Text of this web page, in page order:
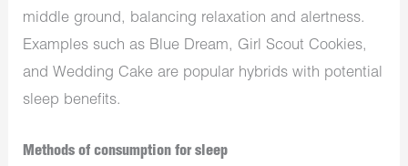
middle ground, balancing relaxation and alertness.
Examples such as Blue Dream, Girl Scout Cookies,
and Wedding Cake are popular hybrids with potential
sleep benefits.
Methods of consumption for sleep